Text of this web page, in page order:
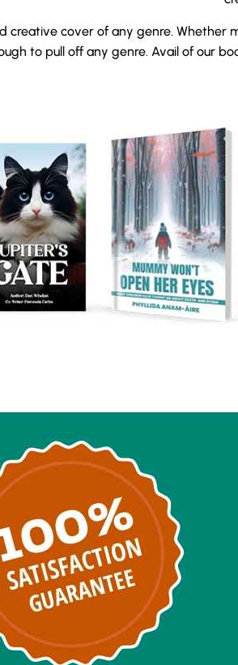
creative cover of any genre. Whether
to pull off any genre. Avail of our